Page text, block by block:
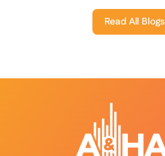
Read All Blogs